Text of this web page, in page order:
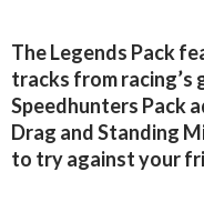
The Legends Pack
tracks from racing’s
Speedhunters Pack
Drag and Standing
to try against your